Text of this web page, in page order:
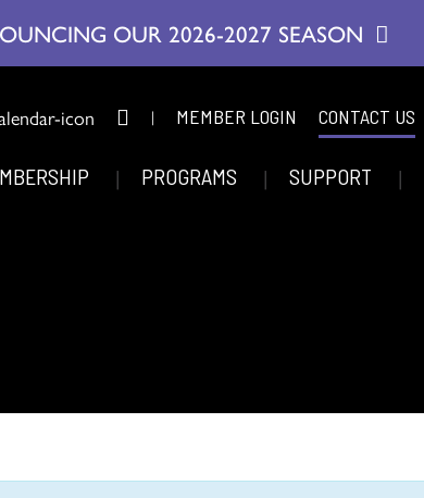
OUR 2026-2027 SEASON
| MEMBER LOGIN CONTACT US
PROGRAMS SUPPORT